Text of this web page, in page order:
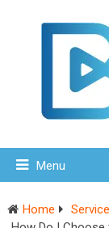
Menu
Home